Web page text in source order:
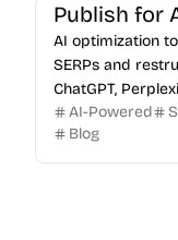
Publish for
AI optimization
SERPs and
ChatGPT,
AI-Powered
Blog